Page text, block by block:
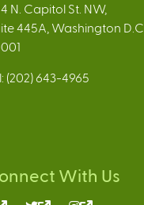
N. Capitol St. NW,
445A, Washington D.C.
(202) 643-4965
With Us